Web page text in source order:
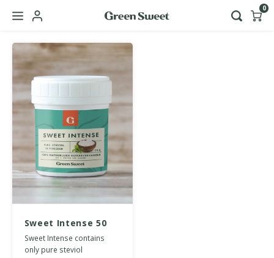
Hoofdmenu / b2b
Nederlands
English
0
Sweet Intense 50
grams
Sweet Intense contains
only pure steviol